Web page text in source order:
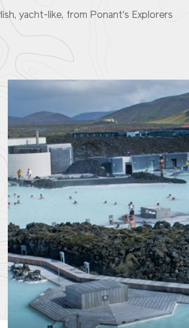
yacht-like, from Ponant's Explorers